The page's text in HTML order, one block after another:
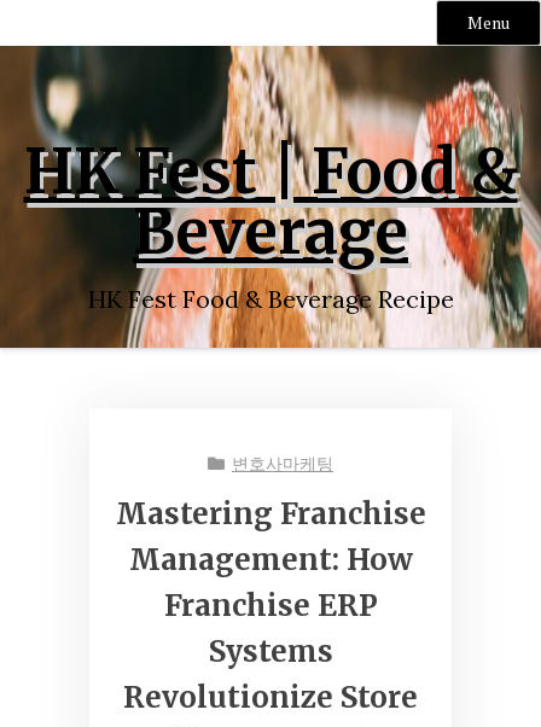
Menu
content
HK Fest | Food &
Beverage
HK Fest Food & Beverage Recipe
변호사마케팅
Mastering Franchise
Management: How
Franchise ERP
Systems
Revolutionize Store